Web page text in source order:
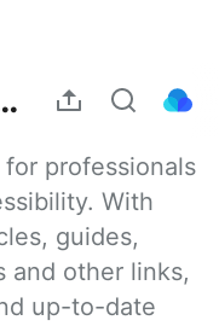
resources
professionals
With
guides,
and other links,
up-to-date